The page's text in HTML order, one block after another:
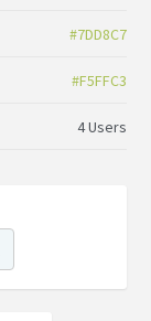
#7DD8C7
#F5FFC3
4 Users